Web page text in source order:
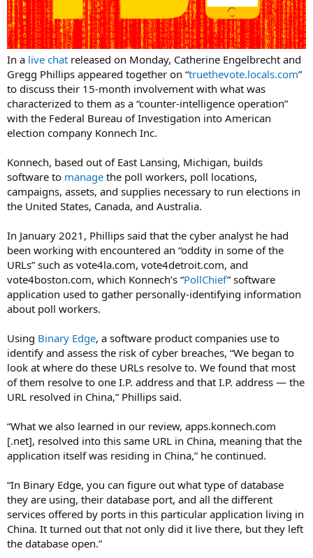
In a live chat released on Monday, Catherine Engelbrecht and
Gregg Phillips appeared together on “truethevote.locals.com”
to discuss their 15-month involvement with what was
characterized to them as a “counter-intelligence operation”
with the Federal Bureau of Investigation into American
election company Konnech Inc.
Konnech, based out of East Lansing, Michigan, builds
software to manage the poll workers, poll locations,
campaigns, assets, and supplies necessary to run elections in
the United States, Canada, and Australia.
In January 2021, Phillips said that the cyber analyst he had
been working with encountered an “oddity in some of the
URLs” such as vote4la.com, vote4detroit.com, and
vote4boston.com, which Konnech’s “PollChief” software
application used to gather personally-identifying information
about poll workers.
Using Binary Edge, a software product companies use to
identify and assess the risk of cyber breaches, “We began to
look at where do these URLs resolve to. We found that most
of them resolve to one I.P. address and that I.P. address — the
URL resolved in China,” Phillips said.
“What we also learned in our review, apps.konnech.com
[.net], resolved into this same URL in China, meaning that the
application itself was residing in China,” he continued.
“In Binary Edge, you can figure out what type of database
they are using, their database port, and all the different
services offered by ports in this particular application living in
China. It turned out that not only did it live there, but they left
the database open.”